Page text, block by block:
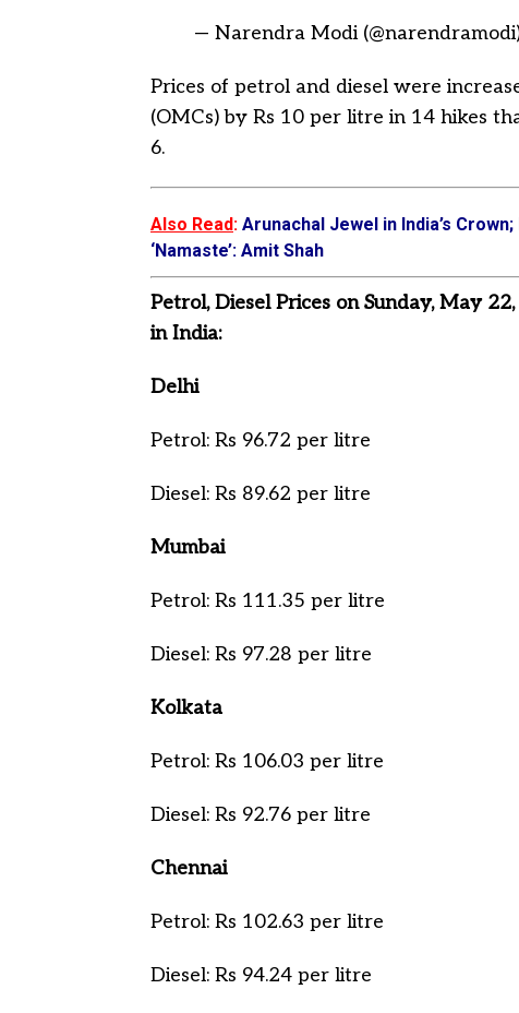
— Narendra Modi
Prices of petrol and diesel were
(OMCs) by Rs 10 per litre in 14 hikes
6.
Also Read: Arunachal Jewel in India’s
‘Namaste’: Amit Shah
Petrol, Diesel Prices on Sunday, May
in India:
Delhi
Petrol: Rs 96.72 per litre
Diesel: Rs 89.62 per litre
Mumbai
Petrol: Rs 111.35 per litre
Diesel: Rs 97.28 per litre
Kolkata
Petrol: Rs 106.03 per litre
Diesel: Rs 92.76 per litre
Chennai
Petrol: Rs 102.63 per litre
Diesel: Rs 94.24 per litre